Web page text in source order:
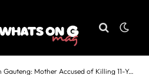
Mother Accused of Killing 11-Year-Old Son Jayden-Lee Meek